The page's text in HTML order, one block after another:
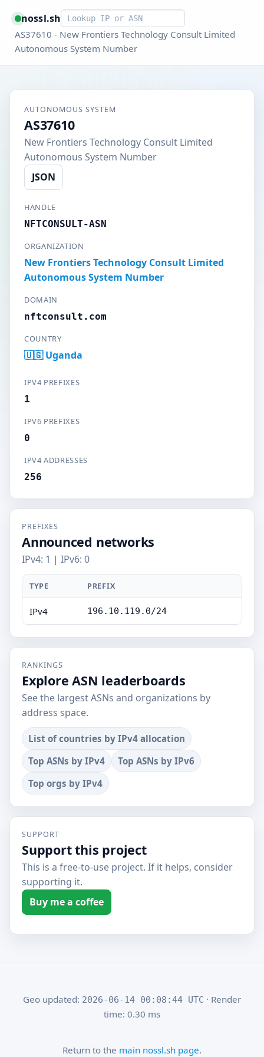
nossl.shSmart lookup
AS37610 - New Frontiers Technology Consult Limited
Autonomous System Number
AUTONOMOUS SYSTEM
AS37610
New Frontiers Technology Consult Limited
Autonomous System Number
JSON
HANDLE
NFTCONSULT-ASN
ORGANIZATION
New Frontiers Technology Consult Limited
Autonomous System Number
DOMAIN
nftconsult.com
COUNTRY
🇺🇬 Uganda
IPV4 PREFIXES
1
IPV6 PREFIXES
0
IPV4 ADDRESSES
256
PREFIXES
Announced networks
IPv4: 1 | IPv6: 0
TYPE PREFIX
IPv4 196.10.119.0/24
RANKINGS
Explore ASN leaderboards
See the largest ASNs and organizations by
address space.
List of countries by IPv4 allocation
Top ASNs by IPv4
Top ASNs by IPv6
Top orgs by IPv4
SUPPORT
Support this project
This is a free-to-use project. If it helps, consider
supporting it.
Buy me a coffee
Geo updated: 2026-06-14 00:08:44 UTC · Render
time: 0.30 ms
Return to the main nossl.sh page.